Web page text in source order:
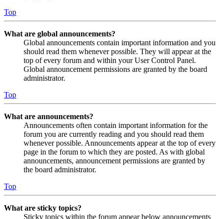
Top
What are global announcements?
Global announcements contain important information and you
should read them whenever possible. They will appear at the
top of every forum and within your User Control Panel.
Global announcement permissions are granted by the board
administrator.
Top
What are announcements?
Announcements often contain important information for the
forum you are currently reading and you should read them
whenever possible. Announcements appear at the top of every
page in the forum to which they are posted. As with global
announcements, announcement permissions are granted by
the board administrator.
Top
What are sticky topics?
Sticky topics within the forum appear below announcements